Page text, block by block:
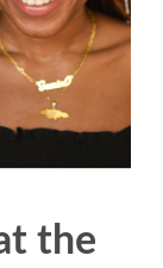
the